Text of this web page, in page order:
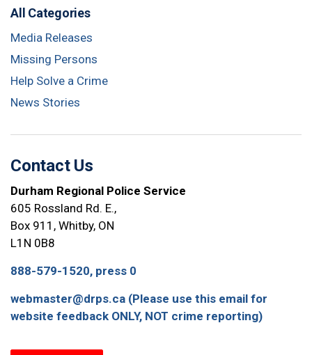
All Categories
Media Releases
Missing Persons
Help Solve a Crime
News Stories
Contact Us
Durham Regional Police Service
605 Rossland Rd. E.,
Box 911, Whitby, ON
L1N 0B8
888-579-1520, press 0
webmaster@drps.ca (Please use this email for
website feedback ONLY, NOT crime reporting)